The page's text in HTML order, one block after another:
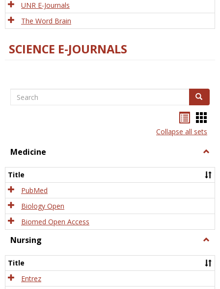
UNR E-Journals
The Word Brain
SCIENCE E-JOURNALS
Search Search
listcard
view
Collapse all sets
Medicine
Title
PubMed
Biology Open
Biomed Open Access
Nursing
Title
Entrez